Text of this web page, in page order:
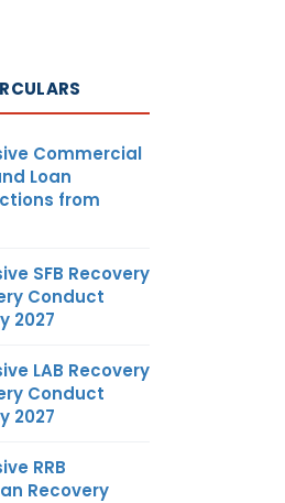
Commercial
Loan
from
SFB Recovery
Conduct
2027
LAB Recovery
Conduct
2027
RRB
Recovery